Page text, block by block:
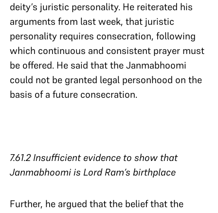
deity’s juristic personality. He reiterated his
arguments from last week, that juristic
personality requires consecration, following
which continuous and consistent prayer must
be offered. He said that the Janmabhoomi
could not be granted legal personhood on the
basis of a future consecration.
7.61.2 Insufficient evidence to show that
Janmabhoomi is Lord Ram’s birthplace​​​​​​​
Further, he argued that the belief that the